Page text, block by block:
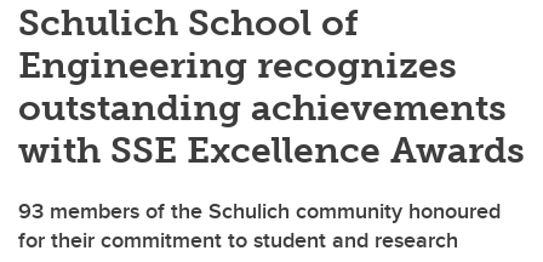
Schulich School of
Engineering recognizes
outstanding achievements
with SSE Excellence Awards
93 members of the Schulich community honoured
for their commitment to student and research